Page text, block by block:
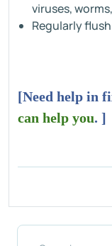
viruses,
Regularly
[Need help in
can help you. ]